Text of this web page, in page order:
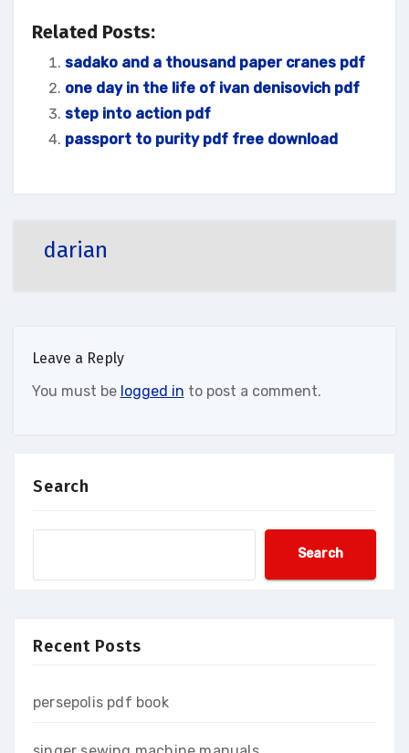
Related Posts:
sadako and a thousand paper cranes pdf
one day in the life of ivan denisovich pdf
step into action pdf
passport to purity pdf free download
darian
Leave a Reply
You must be logged in to post a comment.
Search
Search
Recent Posts
persepolis pdf book